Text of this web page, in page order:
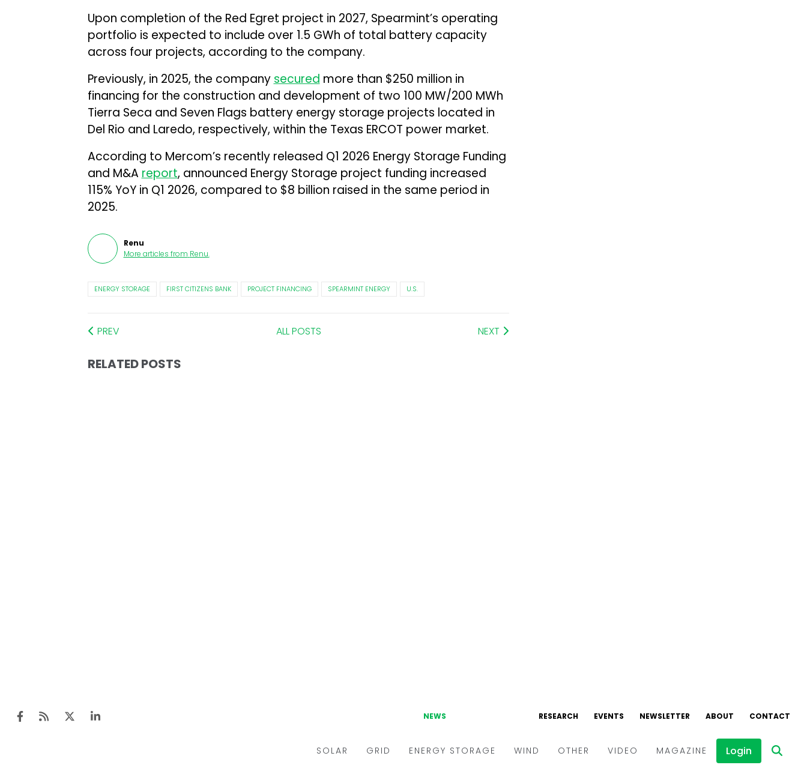
Upon completion of the Red Egret project in 2027, Spearmint’s operating
portfolio is expected to include over 1.5 GWh of total battery capacity
across four projects, according to the company.
Previously, in 2025, the company secured more than $250 million in
financing for the construction and development of two 100 MW/200 MWh
Tierra Seca and Seven Flags battery energy storage projects located in
Del Rio and Laredo, respectively, within the Texas ERCOT power market.
According to Mercom’s recently released Q1 2026 Energy Storage Funding
and M&A report, announced Energy Storage project funding increased
115% YoY in Q1 2026, compared to $8 billion raised in the same period in
2025.
Renu
More articles from Renu.
ENERGY STORAGE FIRST CITIZENS BANK PROJECT FINANCING SPEARMINT ENERGY U.S.
PREV ALL POSTS NEXT
RELATED POSTS